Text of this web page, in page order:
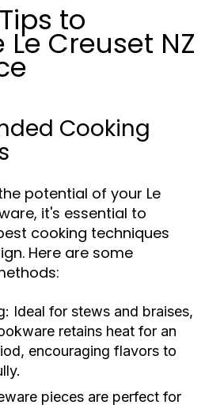
to
Le Creuset NZ
Cooking
potential of your Le
it's essential to
cooking techniques
Here are some
Ideal for stews and braises,
retains heat for an
encouraging flavors to
pieces are perfect for